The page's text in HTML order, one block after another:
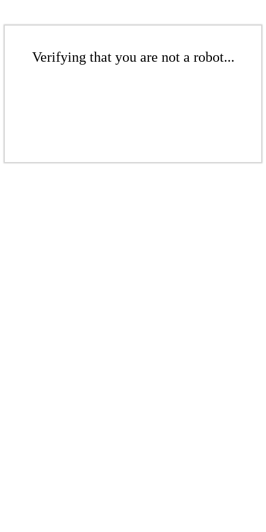
Verifying that you are not a robot...